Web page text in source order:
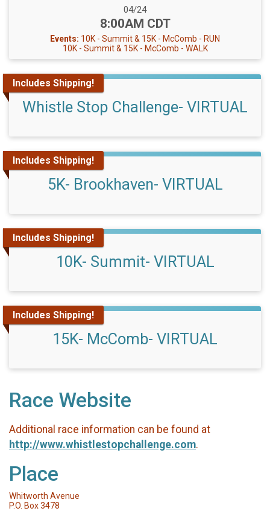
Date Range:
04/24
Time:
8:00AM CDT
Events: 10K - Summit & 15K - McComb - RUN
10K - Summit & 15K - McComb - WALK
Includes Shipping!
Whistle Stop Challenge- VIRTUAL
Includes Shipping!
5K- Brookhaven- VIRTUAL
Includes Shipping!
10K- Summit- VIRTUAL
Includes Shipping!
15K- McComb- VIRTUAL
Race Website
Additional race information can be found at
http://www.whistlestopchallenge.com.
Place
Whitworth Avenue
P.O. Box 3478